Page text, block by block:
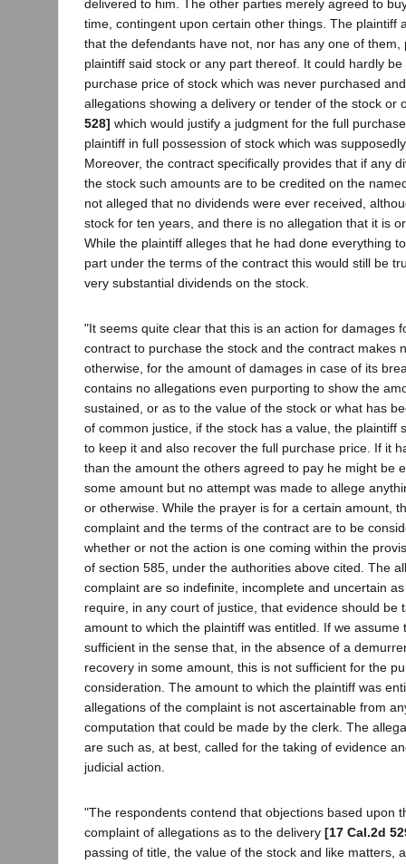
delivered to him. The other parties merely agreed to
time, contingent upon certain other things. The plaintiff
that the defendants have not, nor has any one of them,
plaintiff said stock or any part thereof. It could hardly
purchase price of stock which was never purchased
allegations showing a delivery or tender of the stock or
528] which would justify a judgment for the full
plaintiff in full possession of stock which was
Moreover, the contract specifically provides that if any
the stock such amounts are to be credited on the
not alleged that no dividends were ever received,
stock for ten years, and there is no allegation that it is
While the plaintiff alleges that he had done everything
part under the terms of the contract this would still be
very substantial dividends on the stock.
"It seems quite clear that this is an action for damages
contract to purchase the stock and the contract makes
otherwise, for the amount of damages in case of its
contains no allegations even purporting to show the
sustained, or as to the value of the stock or what has
of common justice, if the stock has a value, the plaintiff
to keep it and also recover the full purchase price. If it
than the amount the others agreed to pay he might be
some amount but no attempt was made to allege
or otherwise. While the prayer is for a certain amount,
complaint and the terms of the contract are to be
whether or not the action is one coming within the
of section 585, under the authorities above cited. The
complaint are so indefinite, incomplete and uncertain
require, in any court of justice, that evidence should be
amount to which the plaintiff was entitled. If we assume
sufficient in the sense that, in the absence of a
recovery in some amount, this is not sufficient for the
consideration. The amount to which the plaintiff was
allegations of the complaint is not ascertainable from
computation that could be made by the clerk. The
are such as, at best, called for the taking of evidence
judicial action.
"The respondents contend that objections based upon
complaint of allegations as to the delivery [17 Cal.2d
passing of title, the value of the stock and like matters,